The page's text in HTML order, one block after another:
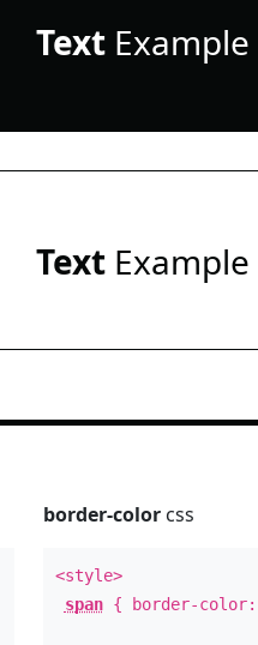
TextExample
TextExample
border-colorcss
<style>
span{ border-color: